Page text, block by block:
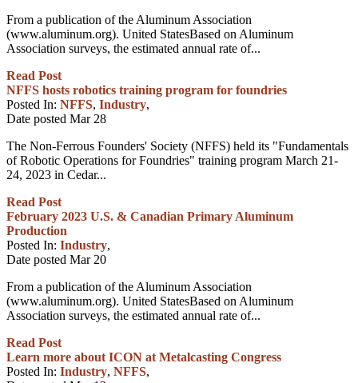
From a publication of the Aluminum Association
(www.aluminum.org). United StatesBased on Aluminum
Association surveys, the estimated annual rate of...
Read Post
NFFS hosts robotics training program for foundries
Posted In: NFFS, Industry,
Date posted Mar 28
The Non-Ferrous Founders' Society (NFFS) held its "Fundamentals
of Robotic Operations for Foundries" training program March 21-
24, 2023 in Cedar...
Read Post
February 2023 U.S. & Canadian Primary Aluminum
Production
Posted In: Industry,
Date posted Mar 20
From a publication of the Aluminum Association
(www.aluminum.org). United StatesBased on Aluminum
Association surveys, the estimated annual rate of...
Read Post
Learn more about ICON at Metalcasting Congress
Posted In: Industry, NFFS,